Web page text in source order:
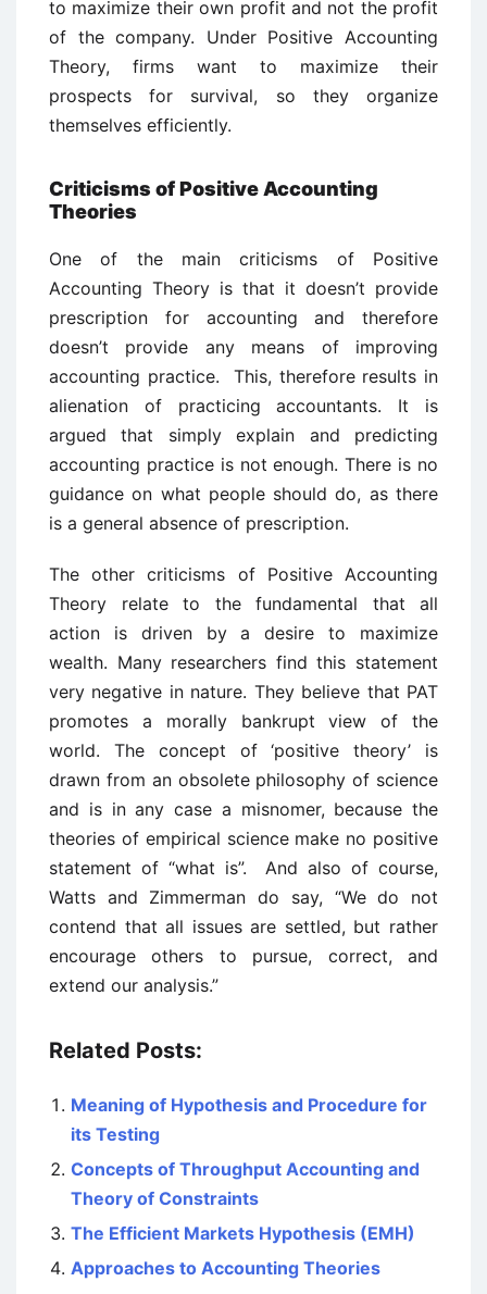
to maximize their own profit and not the profit
of the company. Under Positive Accounting
Theory, firms want to maximize their
prospects for survival, so they organize
themselves efficiently.
Criticisms of Positive Accounting
Theories
One of the main criticisms of Positive
Accounting Theory is that it doesn’t provide
prescription for accounting and therefore
doesn’t provide any means of improving
accounting practice. This, therefore results in
alienation of practicing accountants. It is
argued that simply explain and predicting
accounting practice is not enough. There is no
guidance on what people should do, as there
is a general absence of prescription.
The other criticisms of Positive Accounting
Theory relate to the fundamental that all
action is driven by a desire to maximize
wealth. Many researchers find this statement
very negative in nature. They believe that PAT
promotes a morally bankrupt view of the
world. The concept of ‘positive theory’ is
drawn from an obsolete philosophy of science
and is in any case a misnomer, because the
theories of empirical science make no positive
statement of “what is”. And also of course,
Watts and Zimmerman do say, “We do not
contend that all issues are settled, but rather
encourage others to pursue, correct, and
extend our analysis.”
Related Posts:
Meaning of Hypothesis and Procedure for
its Testing
Concepts of Throughput Accounting and
Theory of Constraints
The Efficient Markets Hypothesis (EMH)
Approaches to Accounting Theories